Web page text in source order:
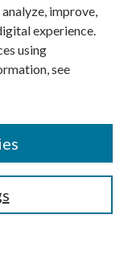
improve,
experience.
using
see